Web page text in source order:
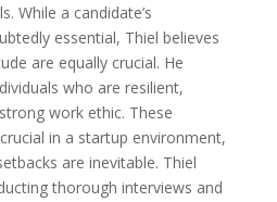
While a candidate’s
essential, Thiel believes
are equally crucial. He
who are resilient,
work ethic. These
in a startup environment,
are inevitable. Thiel
thorough interviews and